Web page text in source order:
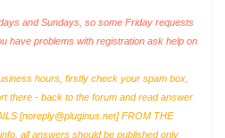
and Sundays, so some Friday requests
have problems with registration ask help on
hours, firstly check your spam box,
there - back to the forum and read answer
[noreply@pluginus.net] FROM THE
all answers should be published only